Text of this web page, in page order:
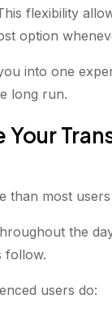
flexibility
option
into one
long run.
Your
than most
the
follow.
users do: